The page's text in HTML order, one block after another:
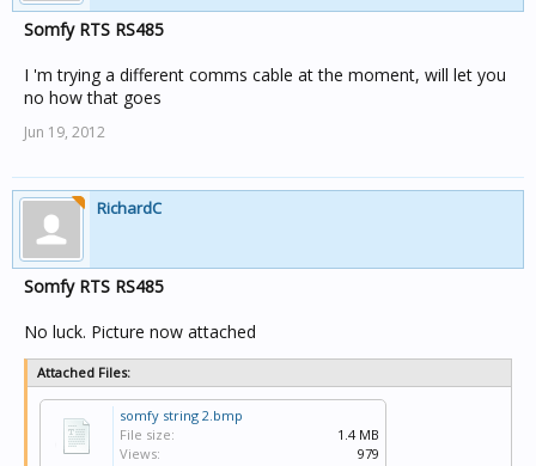
Somfy RTS RS485
I 'm trying a different comms cable at the moment, will let you
no how that goes
Jun 19, 2012
RichardC
Somfy RTS RS485
No luck. Picture now attached
Attached Files:
somfy string 2.bmp
File size:
1.4 MB
Views:
979